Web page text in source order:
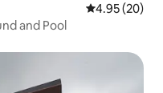
4.95 out of 5
4.95 (20)
and Pool